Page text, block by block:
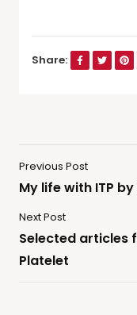
Share:
Previous Post
My life with ITP by
Next Post
Selected articles
Platelet